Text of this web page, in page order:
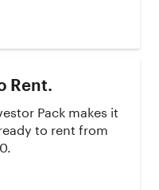
Rent.
Pack makes it
to rent from